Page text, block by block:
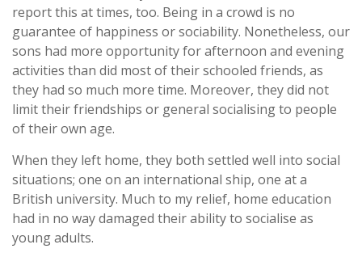
report this at times, too. Being in a crowd is no
guarantee of happiness or sociability. Nonetheless, our
sons had more opportunity for afternoon and evening
activities than did most of their schooled friends, as
they had so much more time. Moreover, they did not
limit their friendships or general socialising to people
of their own age.
When they left home, they both settled well into social
situations; one on an international ship, one at a
British university. Much to my relief, home education
had in no way damaged their ability to socialise as
young adults.